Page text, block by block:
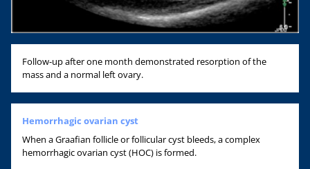
Follow-up after one month demonstrated resorption of the
mass and a normal left ovary.
Hemorrhagic ovarian cyst
When a Graafian follicle or follicular cyst bleeds, a complex
hemorrhagic ovarian cyst (HOC) is formed.